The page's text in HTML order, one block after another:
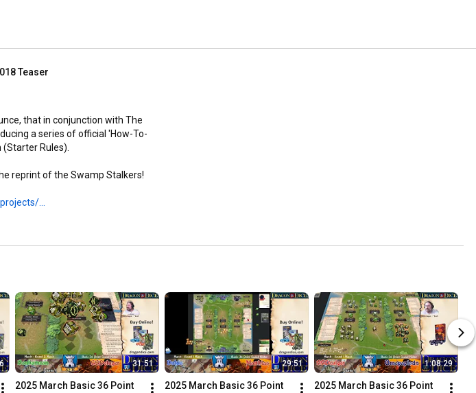
Teaser
that in conjunction with The
a series of official 'How-To-
Rules).
reprint of the Swamp Stalkers!
...
31:51
2025 March Basic 36 Point
29:51
2025 March Basic 36 Point
1:08:29
2025 March Basic 36 Point